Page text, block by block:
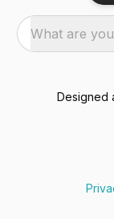
What are
Designed